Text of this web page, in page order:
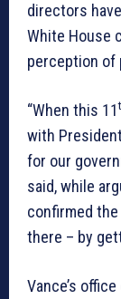
directors
White House
perception of
“When this 11
with
for our
said, while
confirmed
there – by
Vance’s